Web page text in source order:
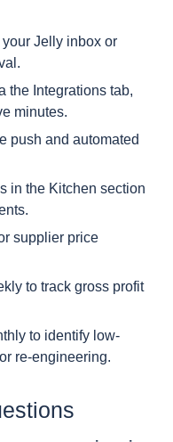
Jelly inbox or
the Integrations tab,
minutes.
push and automated
in the Kitchen section
supplier price
to track gross profit
to identify low-
re-engineering.